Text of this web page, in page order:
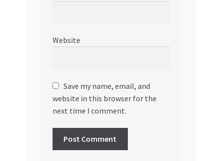
Website
Save my name, email, and
website in this browser for the
next time I comment.